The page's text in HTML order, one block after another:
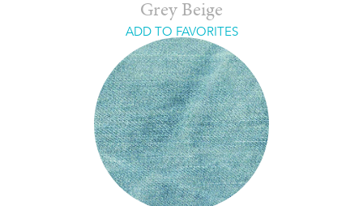
Grey Beige
ADD TO FAVORITES